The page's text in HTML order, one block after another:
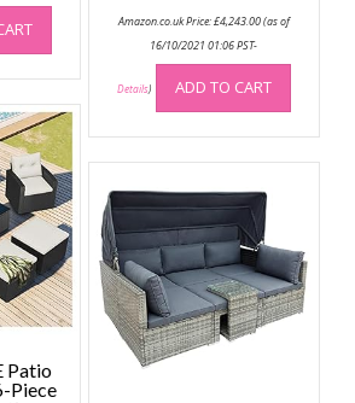
Amazon.co.uk Price:£4,243.00(as of
16/10/2021 01:06 PST-
Details) ADD TO CART
Patio
Piece